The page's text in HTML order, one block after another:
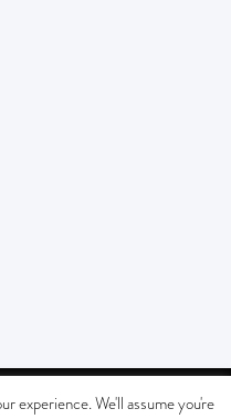
All Rights Reserved |
experience. We'll assume you're